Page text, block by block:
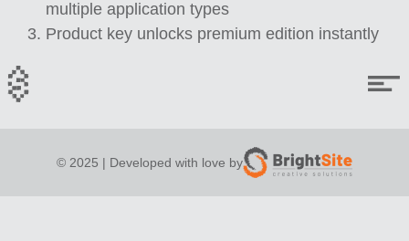
multiple application types
Product key unlocks premium edition instantly
© 2025 | Developed with love by